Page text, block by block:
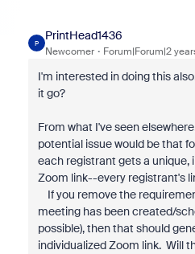
P
PrintHead1436
Newcomer Forum|Forum|2
I'm interested in doing this
it go?
From what I've seen
potential issue would be that
each registrant gets a unique,
Zoom link--every registrant's
If you remove the
meeting has been created/
possible), then that should
individualized Zoom link. Will